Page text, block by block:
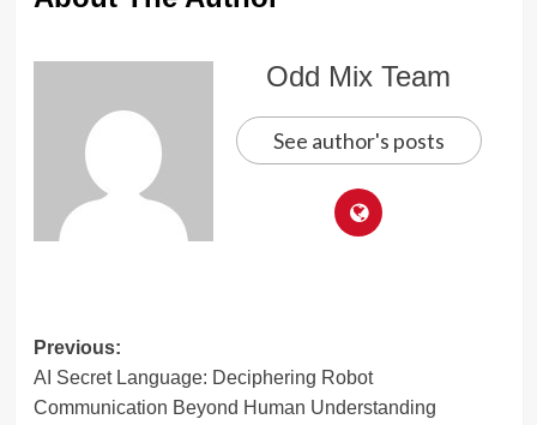
Odd Mix Team
See author's posts
Post
navigation
Previous:
AI Secret Language: Deciphering Robot
Communication Beyond Human Understanding